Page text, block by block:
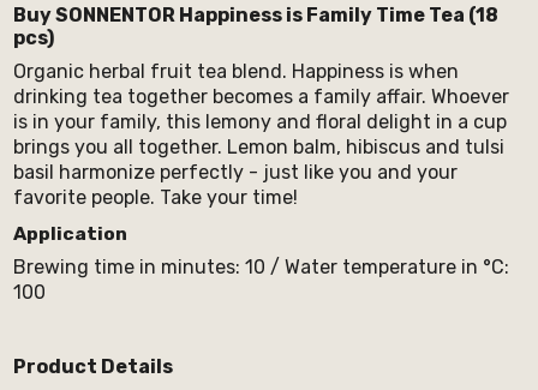
Buy SONNENTOR Happiness is Family Time Tea (18
pcs)
Organic herbal fruit tea blend. Happiness is when
drinking tea together becomes a family affair. Whoever
is in your family, this lemony and floral delight in a cup
brings you all together. Lemon balm, hibiscus and tulsi
basil harmonize perfectly - just like you and your
favorite people. Take your time!
Application
Brewing time in minutes: 10 / Water temperature in °C:
100
Product Details